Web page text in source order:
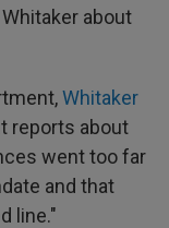
about
Whitaker
reports about
went too far
and that
line."